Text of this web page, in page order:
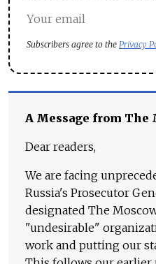
Subscribers agree to the Privacy
A Message from The
Dear readers,
We are facing
Russia's Prosecutor
designated The
"undesirable"
work and putting our